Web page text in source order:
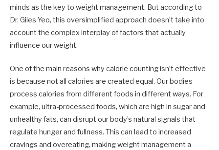
minds as the key to weight management. But according to
Dr. Giles Yeo, this oversimplified approach doesn’t take into
account the complex interplay of factors that actually
influence our weight.
One of the main reasons why calorie counting isn’t effective
is because not all calories are created equal. Our bodies
process calories from different foods in different ways. For
example, ultra-processed foods, which are high in sugar and
unhealthy fats, can disrupt our body’s natural signals that
regulate hunger and fullness. This can lead to increased
cravings and overeating, making weight management a